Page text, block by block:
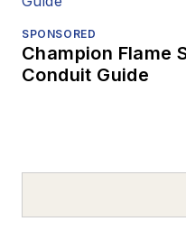
SPONSORED
Champion Flame
Conduit Guide